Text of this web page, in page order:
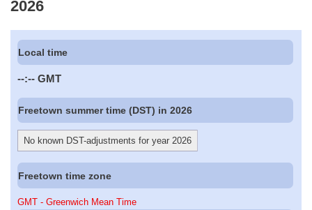
2026
Local time
--:-- GMT
Freetown summer time (DST) in 2026
No known DST-adjustments for year 2026
Freetown time zone
GMT - Greenwich Mean Time